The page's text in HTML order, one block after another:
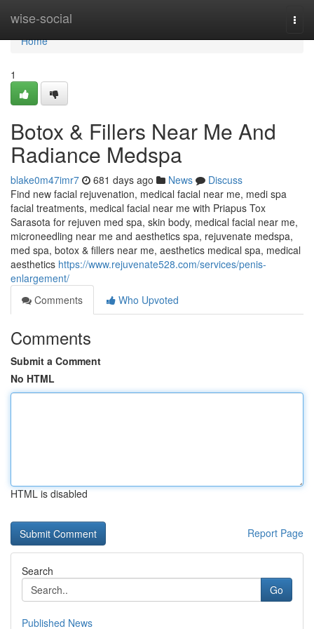
wise-social
Home
Home
1
Botox & Fillers Near Me And
Radiance Medspa
blake0m47imr7 681 days ago News
Discuss
Find new facial rejuvenation, medical facial near me, medi spa
facial treatments, medical facial near me with Priapus Tox
Sarasota for rejuven med spa, skin body, medical facial near me,
microneedling near me and aesthetics spa, rejuvenate medspa,
med spa, botox & fillers near me, aesthetics medical spa, medical
aesthetics https://www.rejuvenate528.com/services/penis-
enlargement/
Comments
Who Upvoted
Comments
Submit a Comment
No HTML
HTML is disabled
Report Page
Search
Go
Published News